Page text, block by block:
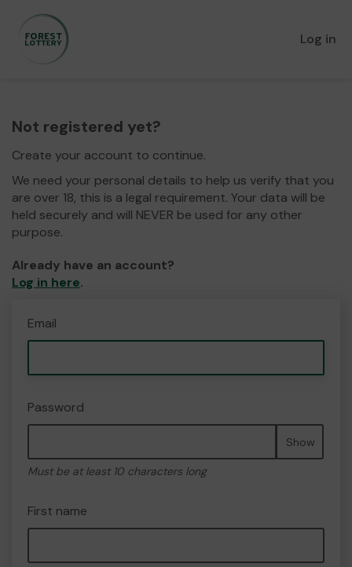
Log in
Not registered yet?
Create your account to continue.
We need your personal details to help us verify that you
are over 18, this is a legal requirement. Your data will be
held securely and will NEVER be used for any other
purpose.
Already have an account?
Log in here.
Email
Password
Show
Must be at least 10 characters long
First name